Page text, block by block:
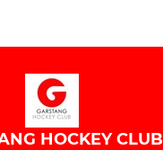
HOCKEY CLUB